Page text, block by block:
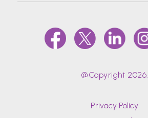
@Copyright 2026.
Privacy Policy